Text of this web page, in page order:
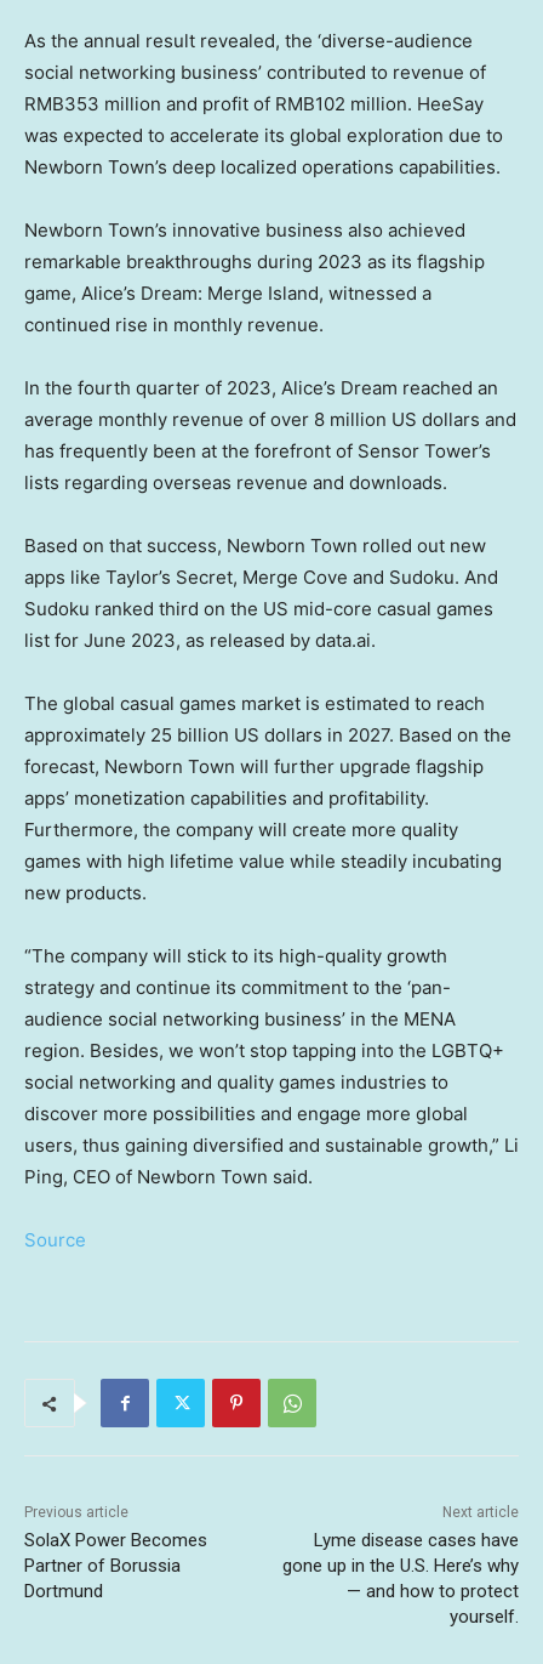
As the annual result revealed, the ‘diverse-audience
social networking business’ contributed to revenue of
RMB353 million and profit of RMB102 million. HeeSay
was expected to accelerate its global exploration due to
Newborn Town’s deep localized operations capabilities.
Newborn Town’s innovative business also achieved
remarkable breakthroughs during 2023 as its flagship
game, Alice’s Dream: Merge Island, witnessed a
continued rise in monthly revenue.
In the fourth quarter of 2023, Alice’s Dream reached an
average monthly revenue of over 8 million US dollars and
has frequently been at the forefront of Sensor Tower’s
lists regarding overseas revenue and downloads.
Based on that success, Newborn Town rolled out new
apps like Taylor’s Secret, Merge Cove and Sudoku. And
Sudoku ranked third on the US mid-core casual games
list for June 2023, as released by data.ai.
The global casual games market is estimated to reach
approximately 25 billion US dollars in 2027. Based on the
forecast, Newborn Town will further upgrade flagship
apps’ monetization capabilities and profitability.
Furthermore, the company will create more quality
games with high lifetime value while steadily incubating
new products.
“The company will stick to its high-quality growth
strategy and continue its commitment to the ‘pan-
audience social networking business’ in the MENA
region. Besides, we won’t stop tapping into the LGBTQ+
social networking and quality games industries to
discover more possibilities and engage more global
users, thus gaining diversified and sustainable growth,” Li
Ping, CEO of Newborn Town said.
Source
Previous article
SolaX Power Becomes
Partner of Borussia
Dortmund
Next article
Lyme disease cases have
gone up in the U.S. Here’s why
— and how to protect
yourself.